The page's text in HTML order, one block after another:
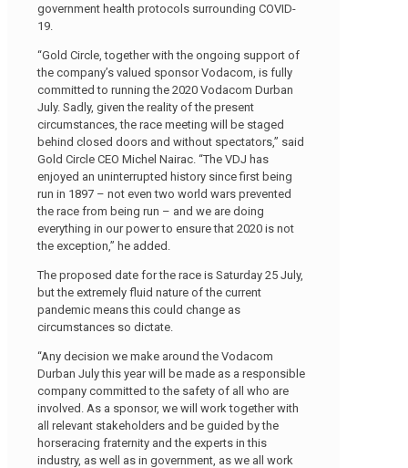
government health protocols surrounding COVID-
19.
“Gold Circle, together with the ongoing support of
the company’s valued sponsor Vodacom, is fully
committed to running the 2020 Vodacom Durban
July. Sadly, given the reality of the present
circumstances, the race meeting will be staged
behind closed doors and without spectators,” said
Gold Circle CEO Michel Nairac. “The VDJ has
enjoyed an uninterrupted history since first being
run in 1897 – not even two world wars prevented
the race from being run – and we are doing
everything in our power to ensure that 2020 is not
the exception,” he added.
The proposed date for the race is Saturday 25 July,
but the extremely fluid nature of the current
pandemic means this could change as
circumstances so dictate.
“Any decision we make around the Vodacom
Durban July this year will be made as a responsible
company committed to the safety of all who are
involved. As a sponsor, we will work together with
all relevant stakeholders and be guided by the
horseracing fraternity and the experts in this
industry, as well as in government, as we all work